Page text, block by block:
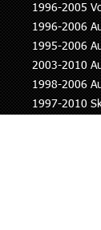
1996-2005
1996-2006
1995-2006
2003-2010
1998-2006
1997-2010